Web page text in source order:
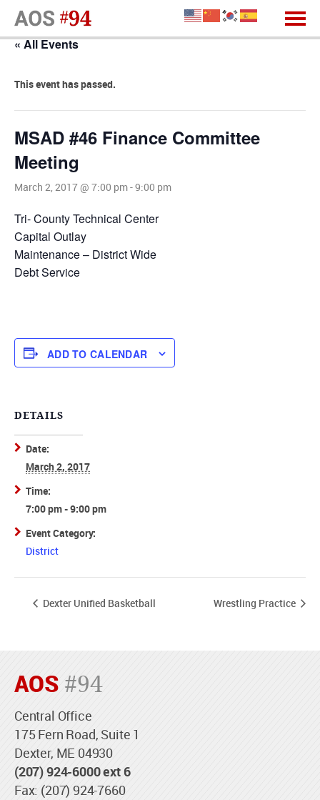
« All Events
This event has passed.
MSAD #46 Finance Committee
Meeting
March 2, 2017 @ 7:00 pm-9:00 pm
Tri- County Technical Center
Capital Outlay
Maintenance – District Wide
Debt Service
ADD TO CALENDAR
DETAILS
Date:
March 2, 2017
Time:
7:00 pm - 9:00 pm
Event Category:
District
Dexter Unified Basketball Wrestling Practice
AOS #94
Central Office
175 Fern Road, Suite 1
Dexter, ME 04930
(207) 924-6000 ext 6
Fax: (207) 924-7660